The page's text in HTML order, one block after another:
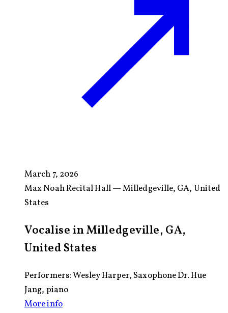
March 7, 2026
Max Noah Recital Hall — Milledgeville, GA, United
States
Vocalise in Milledgeville, GA,
United States
Performers: Wesley Harper, Saxophone Dr. Hue
Jang, piano
More info